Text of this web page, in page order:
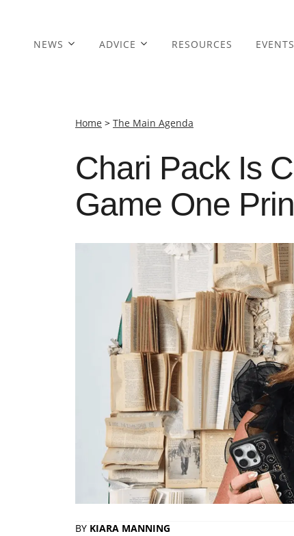
NEWS ADVICE RESOURCES EVENTS
Home > The Main Agenda
Chari Pack Is
Game One
BY KIARA MANNING